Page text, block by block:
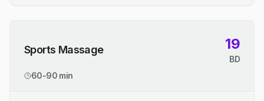
Sports Massage 19
BD
60-90 min